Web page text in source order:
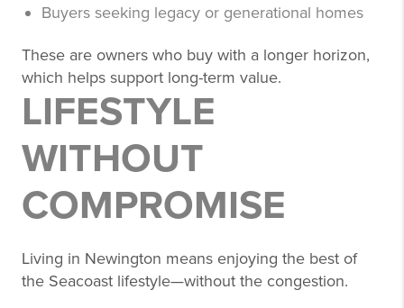
Buyers seeking legacy or generational homes
These are owners who buy with a longer horizon,
which helps support long-term value.
LIFESTYLE
WITHOUT
COMPROMISE
Living in Newington means enjoying the best of
the Seacoast lifestyle—without the congestion.